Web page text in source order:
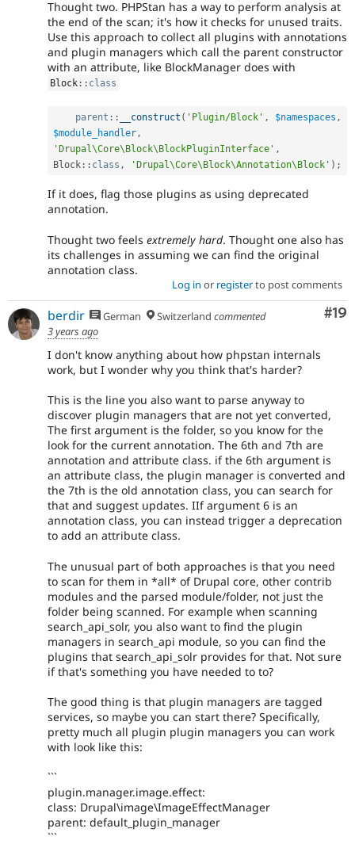
Thought two. PHPStan has a way to perform analysis at
the end of the scan; it's how it checks for unused traits.
Use this approach to collect all plugins with annotations
and plugin managers which call the parent constructor
with an attribute, like BlockManager does with
Block :: class
parent :: __construct ( 'Plugin/Block' , $namespaces ,
$module_handler,
'Drupal\Core\Block\BlockPluginInterface' ,
Block :: class , 'Drupal\Core\Block\Annotation\Block' ) ;
If it does, flag those plugins as using deprecated
annotation.
Thought two feels extremely hard. Thought one also has
its challenges in assuming we can find the original
annotation class.
Log in or registerto post comments
#19
berdir German Switzerland commented
3 years ago
I don't know anything about how phpstan internals
work, but I wonder why you think that's harder?
This is the line you also want to parse anyway to
discover plugin managers that are not yet converted,
The first argument is the folder, so you know for the
look for the current annotation. The 6th and 7th are
annotation and attribute class. if the 6th argument is
an attribute class, the plugin manager is converted and
the 7th is the old annotation class, you can search for
that and suggest updates. IIf argument 6 is an
annotation class, you can instead trigger a deprecation
to add an attribute class.
The unusual part of both approaches is that you need
to scan for them in *all* of Drupal core, other contrib
modules and the parsed module/folder, not just the
folder being scanned. For example when scanning
search_api_solr, you also want to find the plugin
managers in search_api module, so you can find the
plugins that search_api_solr provides for that. Not sure
if that's something you have needed to to?
The good thing is that plugin managers are tagged
services, so maybe you can start there? Specifically,
pretty much all plugin plugin managers you can work
with look like this:
```
plugin.manager.image.effect:
class: Drupal\image\ImageEffectManager
parent: default_plugin_manager
```